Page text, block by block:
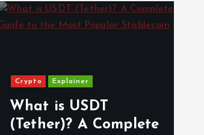
Crypto Explainer
What is USDT
(Tether)? A Complete